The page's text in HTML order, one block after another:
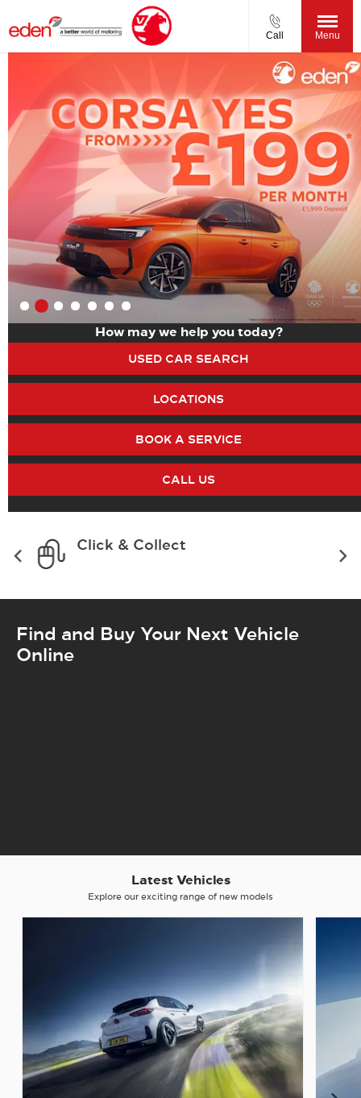
Call Menu
How may we help you today?
USED CAR SEARCH
LOCATIONS
BOOK A SERVICE
CALL US
Click & Collect
Find and Buy Your Next Vehicle
Online
Latest Vehicles
Explore our exciting range of new models